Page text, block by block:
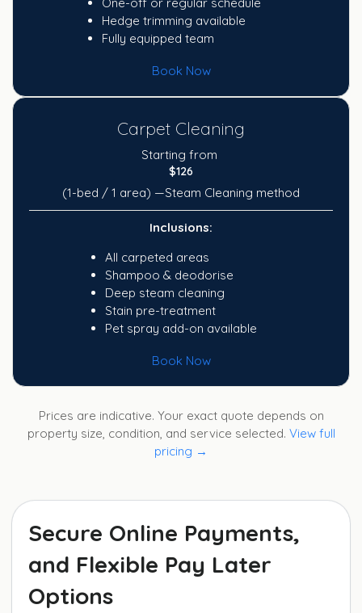
Hedge trimming available
Fully equipped team
Book Now
Carpet Cleaning
Starting from
$126
(1-bed / 1 area) —Steam Cleaning method
Inclusions:
All carpeted areas
Shampoo & deodorise
Deep steam cleaning
Stain pre-treatment
Pet spray add-on available
Book Now
Prices are indicative. Your exact quote depends on
property size, condition, and service selected. View full
pricing →
Secure Online Payments,
and Flexible Pay Later
Options